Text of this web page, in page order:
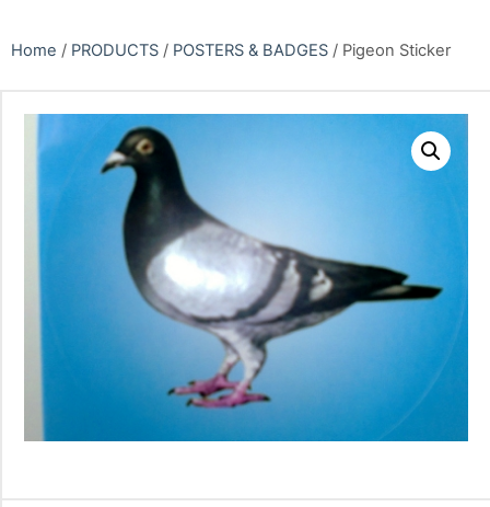
Home / PRODUCTS / POSTERS & BADGES / Pigeon Sticker